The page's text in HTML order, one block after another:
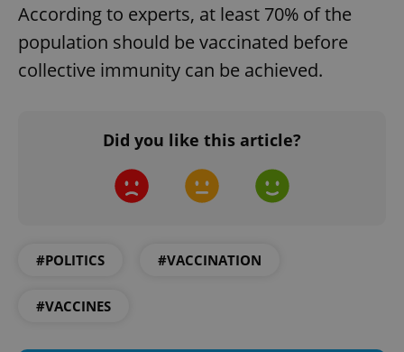
According to experts, at least 70% of the
population should be vaccinated before
collective immunity can be achieved.
Did you like this article?
#POLITICS #VACCINATION
#VACCINES